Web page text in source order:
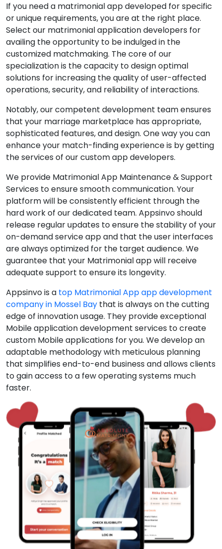
If you need a matrimonial app developed for specific
or unique requirements, you are at the right place.
Select our matrimonial application developers for
availing the opportunity to be indulged in the
customized matchmaking. The core of our
specialization is the capacity to design optimal
solutions for increasing the quality of user-affected
operations, security, and reliability of interactions.
Notably, our competent development team ensures
that your marriage marketplace has appropriate,
sophisticated features, and design. One way you can
enhance your match-finding experience is by getting
the services of our custom app developers.
We provide Matrimonial App Maintenance & Support
Services to ensure smooth communication. Your
platform will be consistently efficient through the
hard work of our dedicated team. Appsinvo should
release regular updates to ensure the stability of your
on-demand service app and that the user interfaces
are always optimized for the target audience. We
guarantee that your Matrimonial app will receive
adequate support to ensure its longevity.
Appsinvo is a top Matrimonial App app development
company in Mossel Bay that is always on the cutting
edge of innovation usage. They provide exceptional
Mobile application development services to create
custom Mobile applications for you. We develop an
adaptable methodology with meticulous planning
that simplifies end-to-end business and allows clients
to gain access to a few operating systems much
faster.